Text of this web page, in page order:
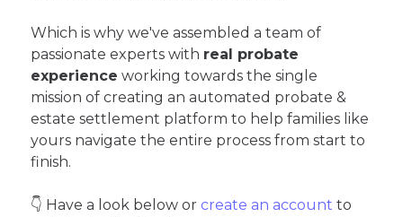
Which is why we've assembled a team of
passionate experts with real probate
experience working towards the single
mission of creating an automated probate &
estate settlement platform to help families like
yours navigate the entire process from start to
finish.
👇 Have a look below or create an account to